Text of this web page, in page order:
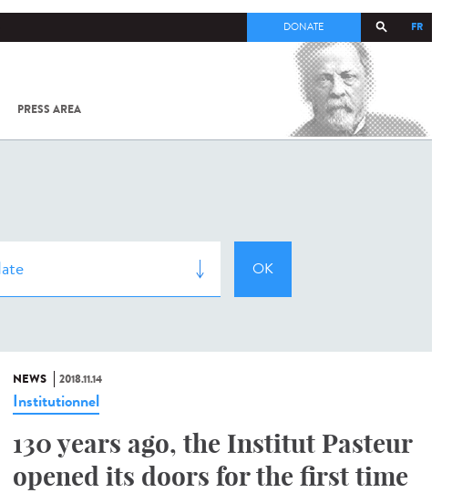
FR
DONATE
PRESS AREA
COV-2 /
NEWS 2018.11.14
Institutionnel
130 years ago, the Institut Pasteur
opened its doors for the first time